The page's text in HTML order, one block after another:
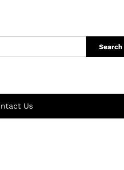
Search
Us